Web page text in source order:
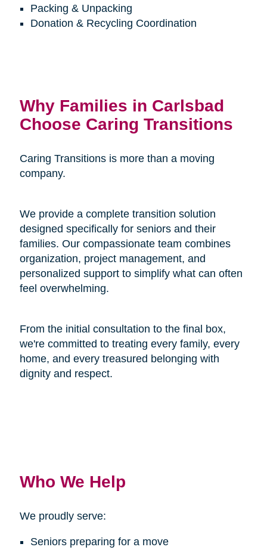
Packing & Unpacking
Donation & Recycling Coordination
Why Families in Carlsbad
Choose Caring Transitions
Caring Transitions is more than a moving
company.
We provide a complete transition solution
designed specifically for seniors and their
families. Our compassionate team combines
organization, project management, and
personalized support to simplify what can often
feel overwhelming.
From the initial consultation to the final box,
we're committed to treating every family, every
home, and every treasured belonging with
dignity and respect.
Who We Help
We proudly serve:
Seniors preparing for a move